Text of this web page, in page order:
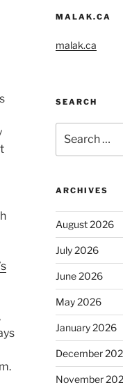
MALAK.CA
malak.ca
SEARCH
for:
ARCHIVES
August 2026
July 2026
June 2026
May 2026
January 2026
December
November